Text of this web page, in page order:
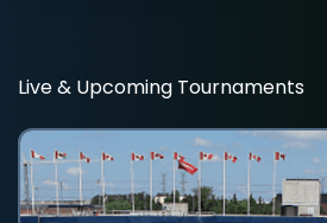
Live & Upcoming Tournaments